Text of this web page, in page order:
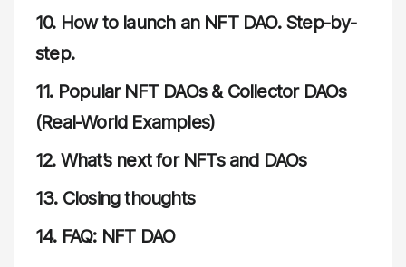
10. How to launch an NFT DAO. Step-by-
step.
11. Popular NFT DAOs & Collector DAOs
(Real-World Examples)
12. What’s next for NFTs and DAOs
13. Closing thoughts
14. FAQ: NFT DAO